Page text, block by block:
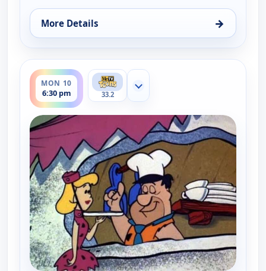
More Details →
for The Flintstones, Sun 9, 7:30 pm
MON 10
6:30 pm
ends 7:00 pm
33.2
Show more channels